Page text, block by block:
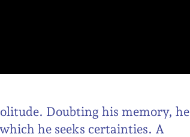
Doubting his memory, he
he seeks certainties. A